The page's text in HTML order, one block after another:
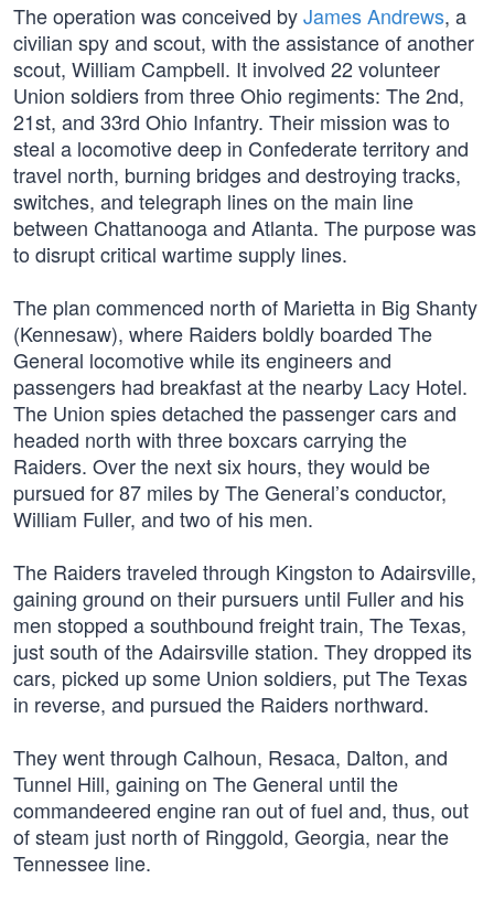
The operation was conceived byJames Andrews, a
civilian spy and scout, with the assistance of another
scout, William Campbell. It involved 22 volunteer
Union soldiers from three Ohio regiments: The 2nd,
21st, and 33rd Ohio Infantry. Their mission was to
steal a locomotive deep in Confederate territory and
travel north, burning bridges and destroying tracks,
switches, and telegraph lines on the main line
between Chattanooga and Atlanta. The purpose was
to disrupt critical wartime supply lines.
The plan commenced north of Marietta in Big Shanty
(Kennesaw), where Raiders boldly boarded The
General locomotive while its engineers and
passengers had breakfast at the nearby Lacy Hotel.
The Union spies detached the passenger cars and
headed north with three boxcars carrying the
Raiders. Over the next six hours, they would be
pursued for 87 miles by The General’s conductor,
William Fuller, and two of his men.
The Raiders traveled through Kingston to Adairsville,
gaining ground on their pursuers until Fuller and his
men stopped a southbound freight train, The Texas,
just south of the Adairsville station. They dropped its
cars, picked up some Union soldiers, put The Texas
in reverse, and pursued the Raiders northward.
They went through Calhoun, Resaca, Dalton, and
Tunnel Hill, gaining on The General until the
commandeered engine ran out of fuel and, thus, out
of steam just north of Ringgold, Georgia, near the
Tennessee line.